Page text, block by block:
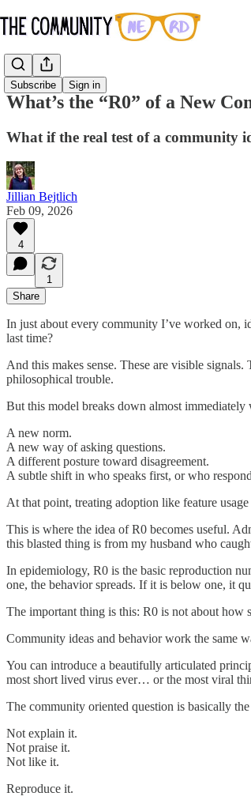
Subscribe Sign in
What’s the “R0” of a New
What if the real test of a community
Jillian Bejtlich
Feb 09, 2026
4
1
Share
In just about every community I’ve worked on,
last time?
And this makes sense. These are visible
philosophical trouble.
But this model breaks down almost
A new norm.
A new way of asking questions.
A different posture toward disagreement.
A subtle shift in who speaks first, or who
At that point, treating adoption like feature
This is where the idea of R0 becomes useful.
this blasted thing is from my husband who
In epidemiology, R0 is the basic reproduction
one, the behavior spreads. If it is below one, it
The important thing is this: R0 is not about how
Community ideas and behavior work the same
You can introduce a beautifully articulated
most short lived virus ever… or the most viral
The community oriented question is basically the
Not explain it.
Not praise it.
Not like it.
Reproduce it.